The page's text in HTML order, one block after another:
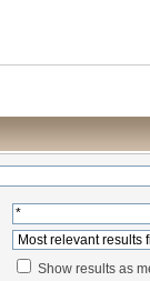
Show results as